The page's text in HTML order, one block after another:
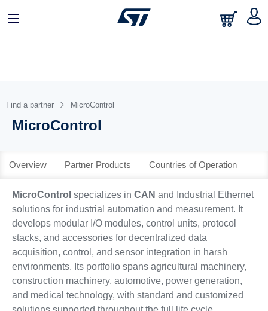
中文
Find a partner MicroControl
MicroControl
Overview Partner Products Countries of Operation
MicroControl specializes in CAN and Industrial Ethernet
solutions for industrial automation and measurement. It
develops modular I/O modules, control units, protocol
stacks, and accessories for decentralized data
acquisition, control, and sensor integration in harsh
environments. Its portfolio spans agricultural machinery,
construction machinery, automotive, power generation,
and medical technology, with standard and customized